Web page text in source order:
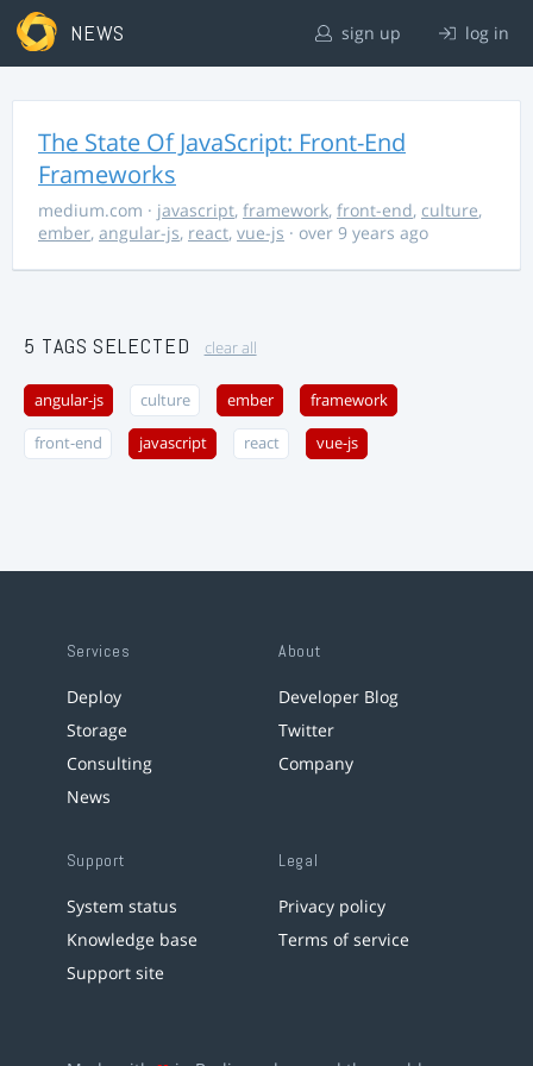
NEWS sign up log in
The State Of JavaScript: Front-End
Frameworks
medium.com · javascript, framework, front-end, culture,
ember, angular-js, react, vue-js · over 9 years ago
5 TAGS SELECTED clear all
angular-js culture ember framework
front-end javascript react vue-js
Services
Deploy
Storage
Consulting
News
About
Developer Blog
Twitter
Company
Support
System status
Knowledge base
Support site
Legal
Privacy policy
Terms of service